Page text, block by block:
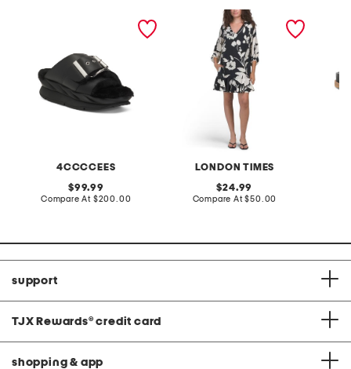
4CCCCEES
original
price:
99.99
Compare At compare
$200.00
LONDON TIMES
v-neck bishop sleeve
flounce mini shift dress
with flounce hi-lo hem
original
price:
24.99
Compare At compare
$50.00
support
TJX Rewards® credit card
shopping & app